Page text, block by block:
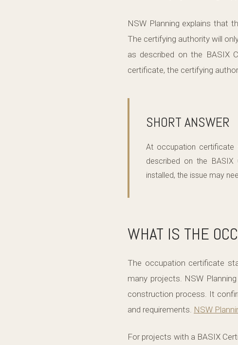
NSW Planning explains that
The certifying authority will
as described on the BASIX
certificate, the certifying
SHORT ANSWER
At occupation certificate
described on the
installed, the issue may
WHAT IS THE
The occupation certificate
many projects. NSW
construction process. It
and requirements. NSW
For projects with a BASIX